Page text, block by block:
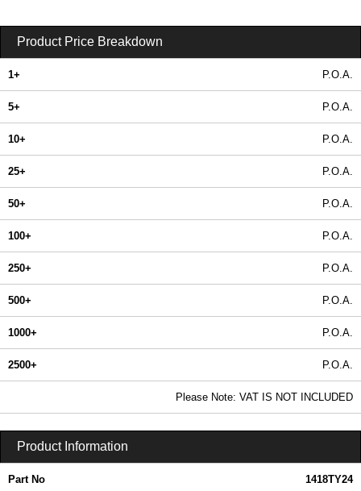
Product Price Breakdown
1+ P.O.A.
5+ P.O.A.
10+ P.O.A.
25+ P.O.A.
50+ P.O.A.
100+ P.O.A.
250+ P.O.A.
500+ P.O.A.
1000+ P.O.A.
2500+ P.O.A.
Please Note: VAT IS NOT INCLUDED
Product Information
Part No 1418TY24